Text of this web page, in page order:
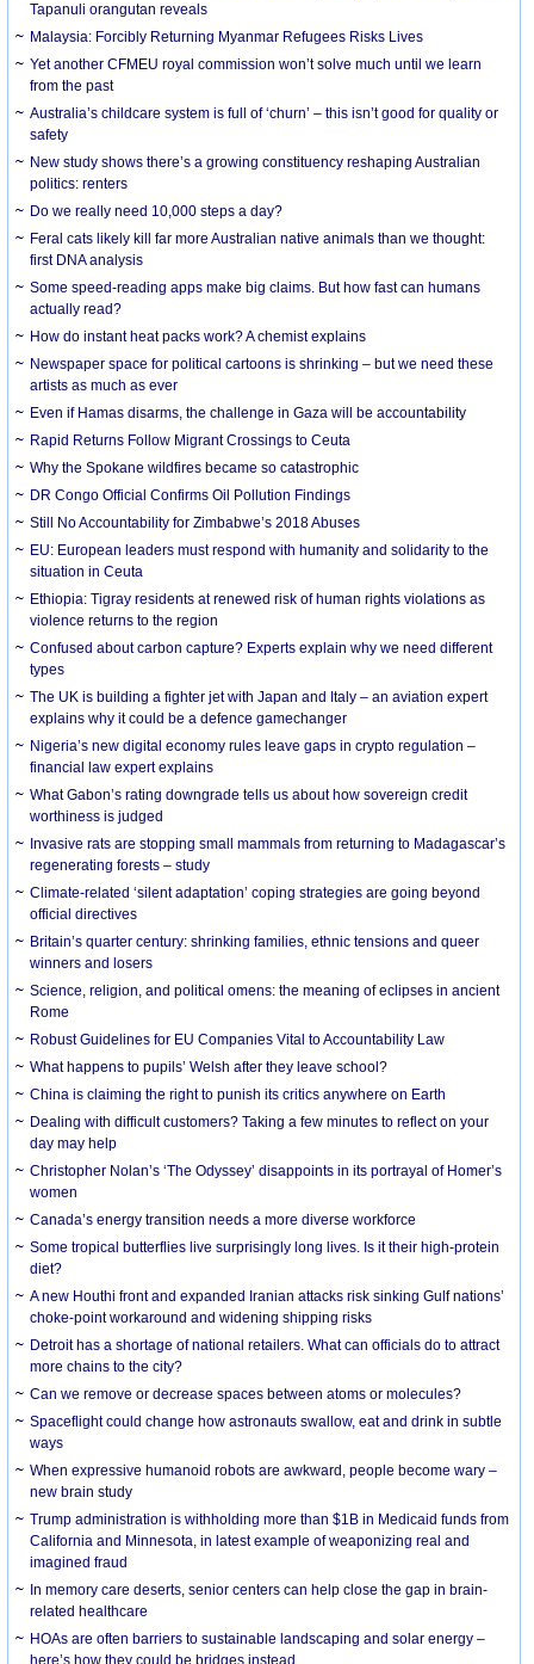
Tapanuli orangutan reveals
Malaysia: Forcibly Returning Myanmar Refugees Risks Lives
Yet another CFMEU royal commission won’t solve much until we learn
from the past
Australia’s childcare system is full of ‘churn’ – this isn’t good for quality or
safety
New study shows there’s a growing constituency reshaping Australian
politics: renters
Do we really need 10,000 steps a day?
Feral cats likely kill far more Australian native animals than we thought:
first DNA analysis
Some speed-reading apps make big claims. But how fast can humans
actually read?
How do instant heat packs work? A chemist explains
Newspaper space for political cartoons is shrinking – but we need these
artists as much as ever
Even if Hamas disarms, the challenge in Gaza will be accountability
Rapid Returns Follow Migrant Crossings to Ceuta
Why the Spokane wildfires became so catastrophic
DR Congo Official Confirms Oil Pollution Findings
Still No Accountability for Zimbabwe’s 2018 Abuses
EU: European leaders must respond with humanity and solidarity to the
situation in Ceuta
Ethiopia: Tigray residents at renewed risk of human rights violations as
violence returns to the region
Confused about carbon capture? Experts explain why we need different
types
The UK is building a fighter jet with Japan and Italy – an aviation expert
explains why it could be a defence gamechanger
Nigeria’s new digital economy rules leave gaps in crypto regulation –
financial law expert explains
What Gabon’s rating downgrade tells us about how sovereign credit
worthiness is judged
Invasive rats are stopping small mammals from returning to Madagascar’s
regenerating forests – study
Climate-related ‘silent adaptation’ coping strategies are going beyond
official directives
Britain’s quarter century: shrinking families, ethnic tensions and queer
winners and losers
Science, religion, and political omens: the meaning of eclipses in ancient
Rome
Robust Guidelines for EU Companies Vital to Accountability Law
What happens to pupils’ Welsh after they leave school?
China is claiming the right to punish its critics anywhere on Earth
Dealing with difficult customers? Taking a few minutes to reflect on your
day may help
Christopher Nolan’s ‘The Odyssey’ disappoints in its portrayal of Homer’s
women
Canada’s energy transition needs a more diverse workforce
Some tropical butterflies live surprisingly long lives. Is it their high-protein
diet?
A new Houthi front and expanded Iranian attacks risk sinking Gulf nations’
choke-point workaround and widening shipping risks
Detroit has a shortage of national retailers. What can officials do to attract
more chains to the city?
Can we remove or decrease spaces between atoms or molecules?
Spaceflight could change how astronauts swallow, eat and drink in subtle
ways
When expressive humanoid robots are awkward, people become wary –
new brain study
Trump administration is withholding more than $1B in Medicaid funds from
California and Minnesota, in latest example of weaponizing real and
imagined fraud
In memory care deserts, senior centers can help close the gap in brain-
related healthcare
HOAs are often barriers to sustainable landscaping and solar energy –
here’s how they could be bridges instead